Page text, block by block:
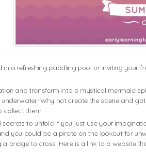
a refreshing paddling pool or inviting your
and transform into a mystical mermaid
Why not create the scene and
collect them.
to unfold if you just use your
you could be a pirate on the lookout for
to cross. Here is a link to a website